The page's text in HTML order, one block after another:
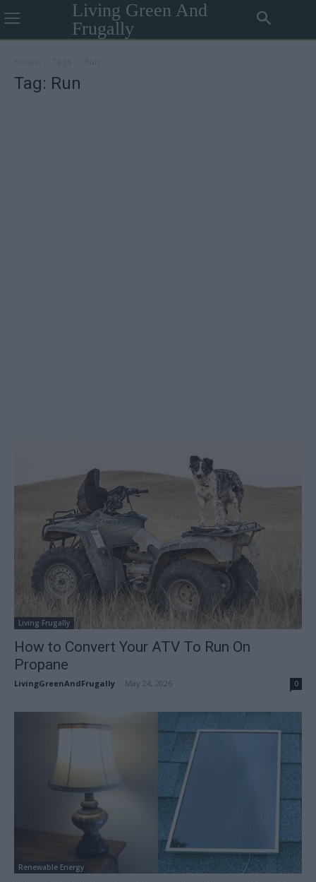
Living Green And
Frugally
Tag: Run
Living Frugally
How to Convert Your ATV To Run On
Propane
LivingGreenAndFrugally May 24, 2026 0
Renewable Energy